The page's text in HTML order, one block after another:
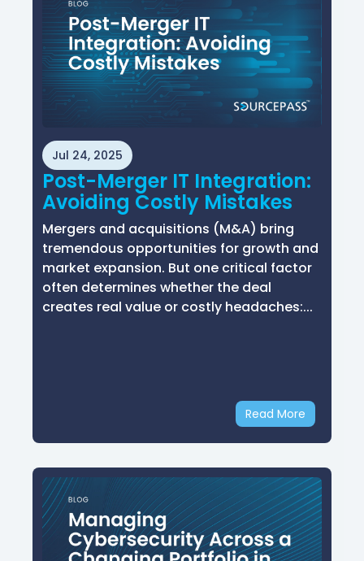
Jul 24, 2025
Post-Merger IT Integration:
Avoiding Costly Mistakes
Mergers and acquisitions (M&A) bring
tremendous opportunities for growth and
market expansion. But one critical factor
often determines whether the deal
creates real value or costly headaches:...
Read More